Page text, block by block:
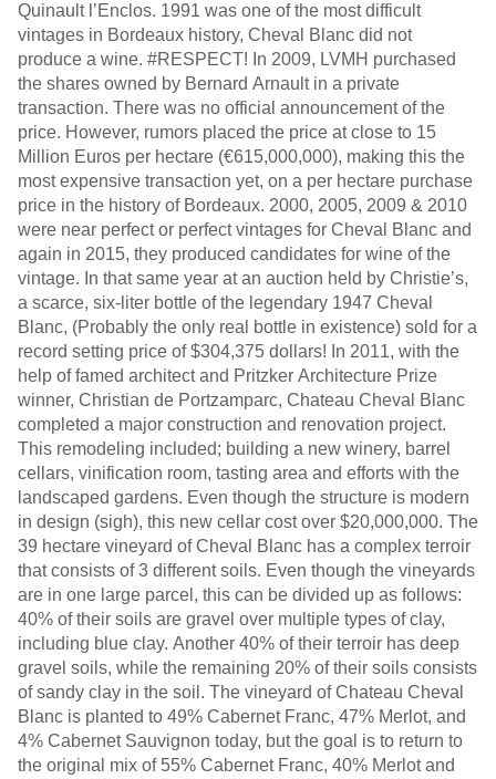
Quinault l’Enclos. 1991 was one of the most difficult
vintages in Bordeaux history, Cheval Blanc did not
produce a wine. #RESPECT! In 2009, LVMH purchased
the shares owned by Bernard Arnault in a private
transaction. There was no official announcement of the
price. However, rumors placed the price at close to 15
Million Euros per hectare (€615,000,000), making this the
most expensive transaction yet, on a per hectare purchase
price in the history of Bordeaux. 2000, 2005, 2009 & 2010
were near perfect or perfect vintages for Cheval Blanc and
again in 2015, they produced candidates for wine of the
vintage. In that same year at an auction held by Christie’s,
a scarce, six-liter bottle of the legendary 1947 Cheval
Blanc, (Probably the only real bottle in existence) sold for a
record setting price of $304,375 dollars! In 2011, with the
help of famed architect and Pritzker Architecture Prize
winner, Christian de Portzamparc, Chateau Cheval Blanc
completed a major construction and renovation project.
This remodeling included; building a new winery, barrel
cellars, vinification room, tasting area and efforts with the
landscaped gardens. Even though the structure is modern
in design (sigh), this new cellar cost over $20,000,000. The
39 hectare vineyard of Cheval Blanc has a complex terroir
that consists of 3 different soils. Even though the vineyards
are in one large parcel, this can be divided up as follows:
40% of their soils are gravel over multiple types of clay,
including blue clay. Another 40% of their terroir has deep
gravel soils, while the remaining 20% of their soils consists
of sandy clay in the soil. The vineyard of Chateau Cheval
Blanc is planted to 49% Cabernet Franc, 47% Merlot, and
4% Cabernet Sauvignon today, but the goal is to return to
the original mix of 55% Cabernet Franc, 40% Merlot and